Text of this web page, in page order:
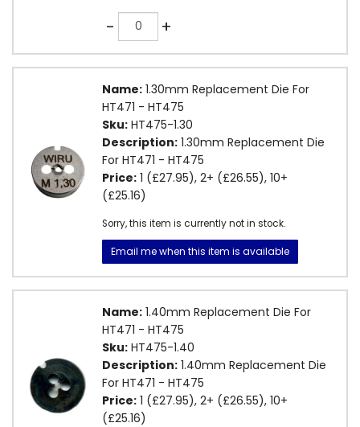
-Quantity +
Name: 1.30mm Replacement Die For
HT471 - HT475
Sku: HT475-1.30
Description: 1.30mm Replacement Die
For HT471 - HT475
Price: 1 (£27.95), 2+ (£26.55), 10+
(£25.16)
Sorry, this item is currently not in stock.
Email me when this item is available
Name: 1.40mm Replacement Die For
HT471 - HT475
Sku: HT475-1.40
Description: 1.40mm Replacement Die
For HT471 - HT475
Price: 1 (£27.95), 2+ (£26.55), 10+
(£25.16)